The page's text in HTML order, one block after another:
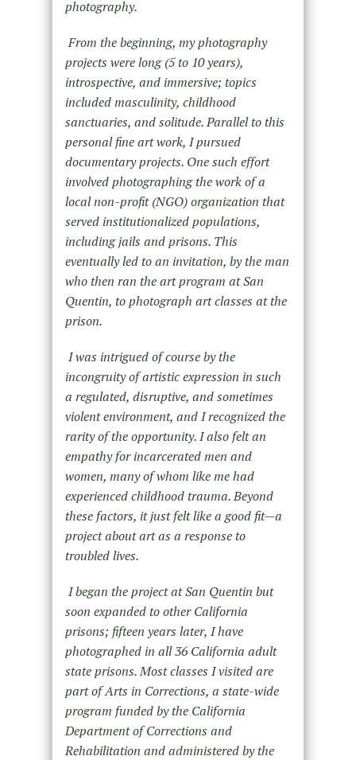
photography.
From the beginning, my photography
projects were long (5 to 10 years),
introspective, and immersive; topics
included masculinity, childhood
sanctuaries, and solitude. Parallel to this
personal fine art work, I pursued
documentary projects. One such effort
involved photographing the work of a
local non-profit (NGO) organization that
served institutionalized populations,
including jails and prisons. This
eventually led to an invitation, by the man
who then ran the art program at San
Quentin, to photograph art classes at the
prison.
I was intrigued of course by the
incongruity of artistic expression in such
a regulated, disruptive, and sometimes
violent environment, and I recognized the
rarity of the opportunity. I also felt an
empathy for incarcerated men and
women, many of whom like me had
experienced childhood trauma. Beyond
these factors, it just felt like a good fit—a
project about art as a response to
troubled lives.
I began the project at San Quentin but
soon expanded to other California
prisons; fifteen years later, I have
photographed in all 36 California adult
state prisons. Most classes I visited are
part of Arts in Corrections, a state-wide
program funded by the California
Department of Corrections and
Rehabilitation and administered by the